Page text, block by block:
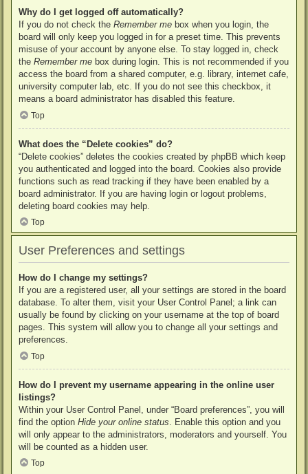
Why do I get logged off automatically?
If you do not check the Remember me box when you login, the
board will only keep you logged in for a preset time. This prevents
misuse of your account by anyone else. To stay logged in, check
the Remember me box during login. This is not recommended if you
access the board from a shared computer, e.g. library, internet cafe,
university computer lab, etc. If you do not see this checkbox, it
means a board administrator has disabled this feature.
Top
What does the “Delete cookies” do?
“Delete cookies” deletes the cookies created by phpBB which keep
you authenticated and logged into the board. Cookies also provide
functions such as read tracking if they have been enabled by a
board administrator. If you are having login or logout problems,
deleting board cookies may help.
Top
User Preferences and settings
How do I change my settings?
If you are a registered user, all your settings are stored in the board
database. To alter them, visit your User Control Panel; a link can
usually be found by clicking on your username at the top of board
pages. This system will allow you to change all your settings and
preferences.
Top
How do I prevent my username appearing in the online user
listings?
Within your User Control Panel, under “Board preferences”, you will
find the option Hide your online status . Enable this option and you
will only appear to the administrators, moderators and yourself. You
will be counted as a hidden user.
Top